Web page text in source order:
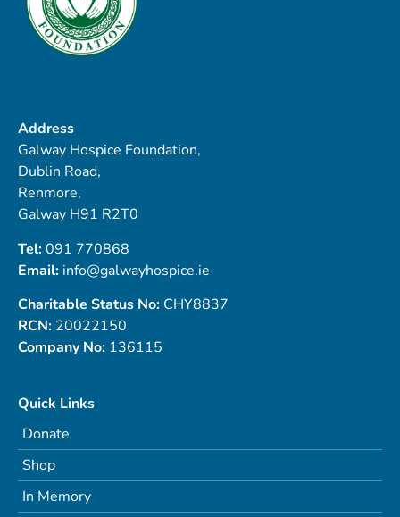
Address
Galway Hospice Foundation,
Dublin Road,
Renmore,
Galway H91 R2T0
Tel:091 770868
Email: info@galwayhospice.ie
Charitable Status No: CHY8837
RCN: 20022150
Company No: 136115
Quick Links
Donate
Shop
In Memory